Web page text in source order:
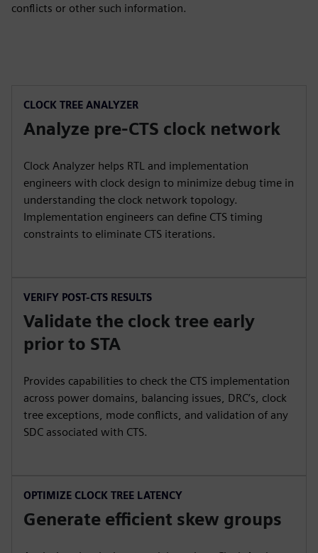
conflicts or other such information.
CLOCK TREE ANALYZER
Analyze pre-CTS clock network
Clock Analyzer helps RTL and implementation
engineers with clock design to minimize debug time in
understanding the clock network topology.
Implementation engineers can define CTS timing
constraints to eliminate CTS iterations.
VERIFY POST-CTS RESULTS
Validate the clock tree early
prior to STA
Provides capabilities to check the CTS implementation
across power domains, balancing issues, DRC’s, clock
tree exceptions, mode conflicts, and validation of any
SDC associated with CTS.
OPTIMIZE CLOCK TREE LATENCY
Generate efficient skew groups